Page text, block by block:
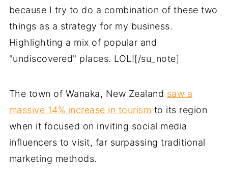
because I try to do a combination of these two
things as a strategy for my business.
Highlighting a mix of popular and
"undiscovered" places. LOL![/su_note]
The town of Wanaka, New Zealand saw a
massive 14% increase in tourism to its region
when it focused on inviting social media
influencers to visit, far surpassing traditional
marketing methods.